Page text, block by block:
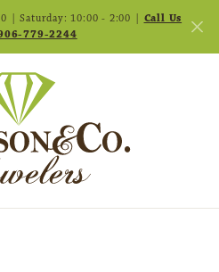
| Saturday: 10:00 - 2:00 | Call Us
779-2244